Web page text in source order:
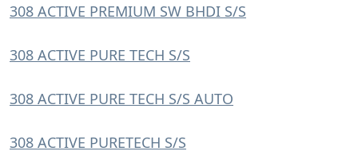
308 ACTIVE PREMIUM SW BHDI S/S
308 ACTIVE PURE TECH S/S
308 ACTIVE PURE TECH S/S AUTO
308 ACTIVE PURETECH S/S